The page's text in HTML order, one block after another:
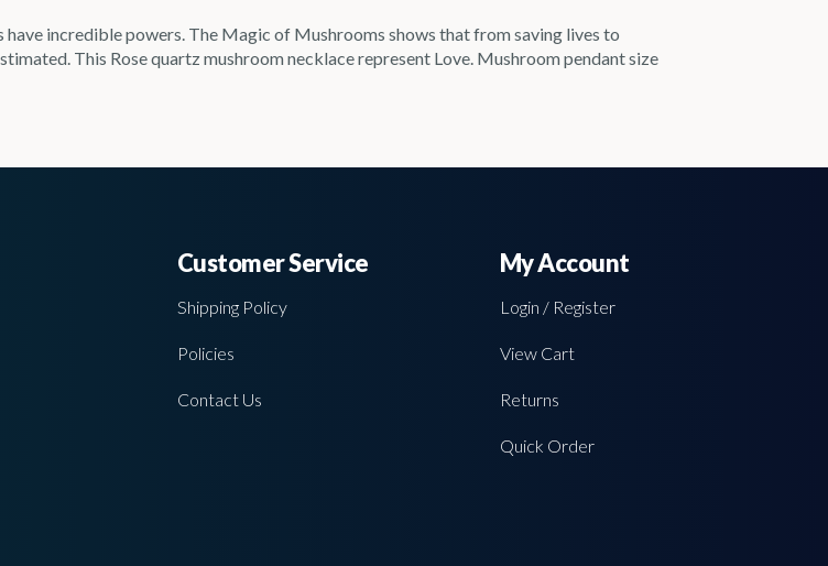
incredible powers. The Magic of Mushrooms shows that from saving lives to
This Rose quartz mushroom necklace represent Love. Mushroom pendant size
Customer Service
Shipping Policy
Policies
Contact Us
My Account
Login / Register
View Cart
Returns
Quick Order